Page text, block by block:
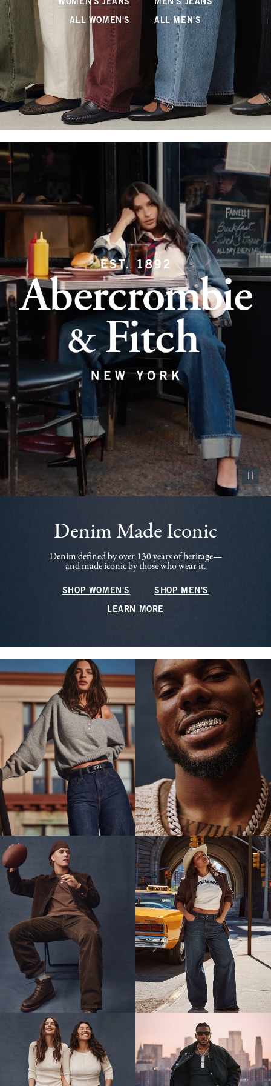
WOMEN'S JEANS MEN'S JEANS
ALL WOMEN'S ALL MEN'S
Pause
Denim Made Iconic
Denim defined by over 130 years of heritage—
and made iconic by those who wear it.
SHOP WOMEN'S SHOP MEN'S
LEARN MORE